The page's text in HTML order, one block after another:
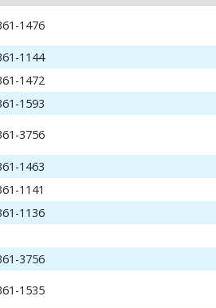
1476
1144
1472
1593
3756
1463
1141
1136
3756
1535